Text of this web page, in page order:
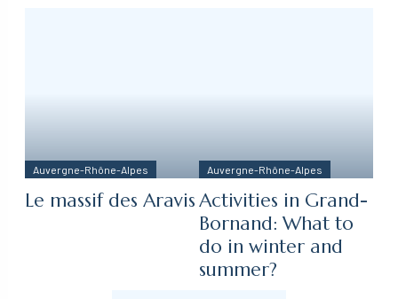
Auvergne-Rhône-Alpes
Le massif des Aravis
Auvergne-Rhône-Alpes
Activities in Grand-
Bornand: What to
do in winter and
summer?